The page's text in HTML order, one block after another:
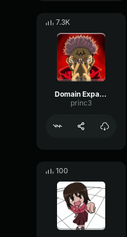
7.3K
Domain Expansion: Malevolent Shrine
princ3
100